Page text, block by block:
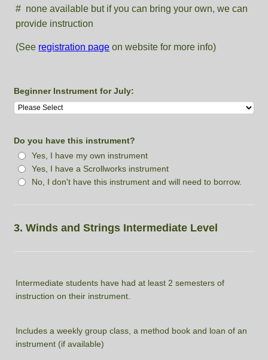
# none available but if you can bring your own, we can
provide instruction
(See registration page on website for more info)
Beginner Instrument for July:
Do you have this instrument?
Yes, I have my own instrument
Yes, I have a Scrollworks instrument
No, I don't have this instrument and will need to borrow.
3. Winds and Strings Intermediate Level
Intermediate students have had at least 2 semesters of
instruction on their instrument.
Includes a weekly group class, a method book and loan of an
instrument (if available)